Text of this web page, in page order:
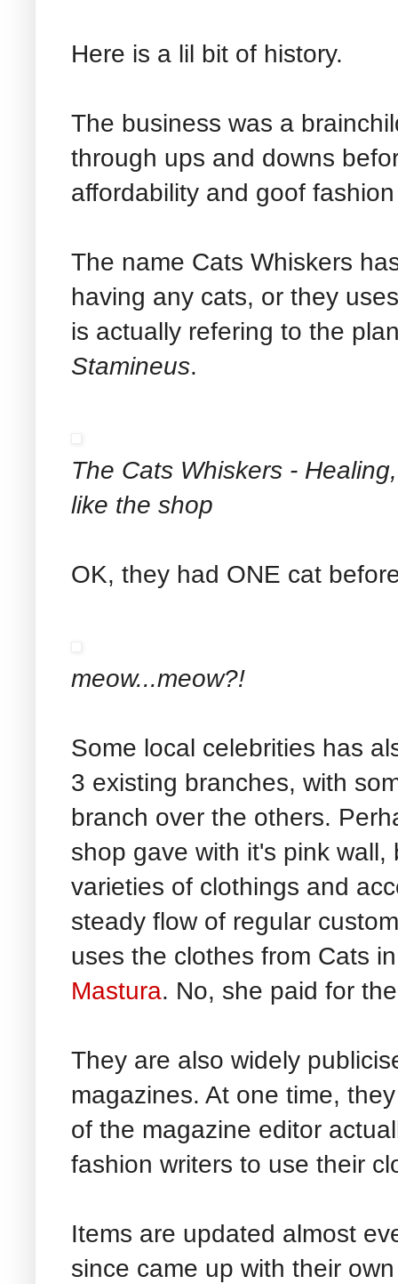
Here is a lil bit of history.
The business was a
through ups and downs
affordability and goof
The name Cats Whiskers
having any cats, or they
is actually refering to the
Stamineus.
The Cats Whiskers -
like the shop
OK, they had ONE cat
meow...meow?!
Some local celebrities has
3 existing branches, with
branch over the others.
shop gave with it's pink
varieties of clothings and
steady flow of regular
uses the clothes from Cats
Mastura. No, she paid for
They are also widely
magazines. At one time,
of the magazine editor
fashion writers to use their
Items are updated almost
since came up with their